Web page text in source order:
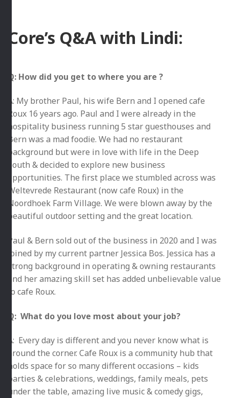
Core’s Q&A with Lindi:
Q: How did you get to where you are ?
A: My brother Paul, his wife Bern and I opened cafe
Roux 16 years ago. Paul and I were already in the
hospitality business running 5 star guesthouses and
Bern was a mad foodie. We had no restaurant
background but were in love with life in the Deep
South & decided to explore new business
opportunities. The first place we stumbled across was
Weltevrede Restaurant (now cafe Roux) in the
Noordhoek Farm Village. We were blown away by the
beautiful outdoor setting and the great location.
Paul & Bern sold out of the business in 2020 and I was
joined by my current partner Jessica Bos. Jessica has a
strong background in operating & owning restaurants
and her amazing skill set has added unbelievable value
to cafe Roux.
Q: What do you love most about your job?
A: Every day is different and you never know what is
around the corner. Cafe Roux is a community hub that
holds space for so many different occasions – kids
parties & celebrations, weddings, family meals, pets
under the table, amazing live music & comedy gigs,